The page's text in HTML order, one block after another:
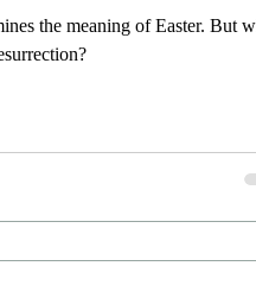
the meaning of Easter. But